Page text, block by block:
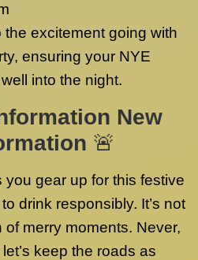
the excitement going with
ensuring your NYE
into the night.
New
🚨
you gear up for this festive
drink responsibly. It’s not
of merry moments. Never,
keep the roads as